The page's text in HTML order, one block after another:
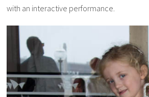
with an interactive performance.